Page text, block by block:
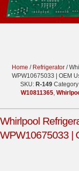
Home / Refrigerator /
WPW10675033 | OEM
SKU: R-149
W10811365,
Whirlpool
WPW10675033 |